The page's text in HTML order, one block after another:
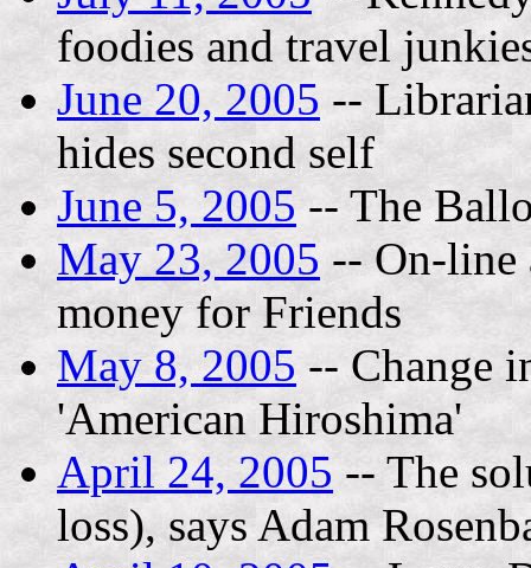
foodies and travel
June 20, 2005 --
hides second self
June 5, 2005-- The
May 23, 2005 -- On-line
money for Friends
May 8, 2005 -- Change
'American Hiroshima'
April 24, 2005 -- The
loss), says Adam